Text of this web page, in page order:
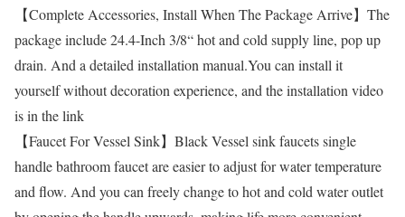
【Complete Accessories, Install When The Package Arrive】The
package include 24.4-Inch 3/8“ hot and cold supply line, pop up
drain. And a detailed installation manual.You can install it
yourself without decoration experience, and the installation video
is in the link
【Faucet For Vessel Sink】Black Vessel sink faucets single
handle bathroom faucet are easier to adjust for water temperature
and flow. And you can freely change to hot and cold water outlet